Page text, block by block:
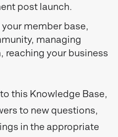
post launch.
member base,
managing
reaching your business
this Knowledge Base,
to new questions,
in the appropriate